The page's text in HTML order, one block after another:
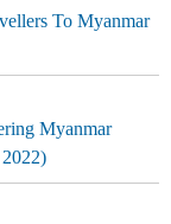
To Myanmar
Myanmar